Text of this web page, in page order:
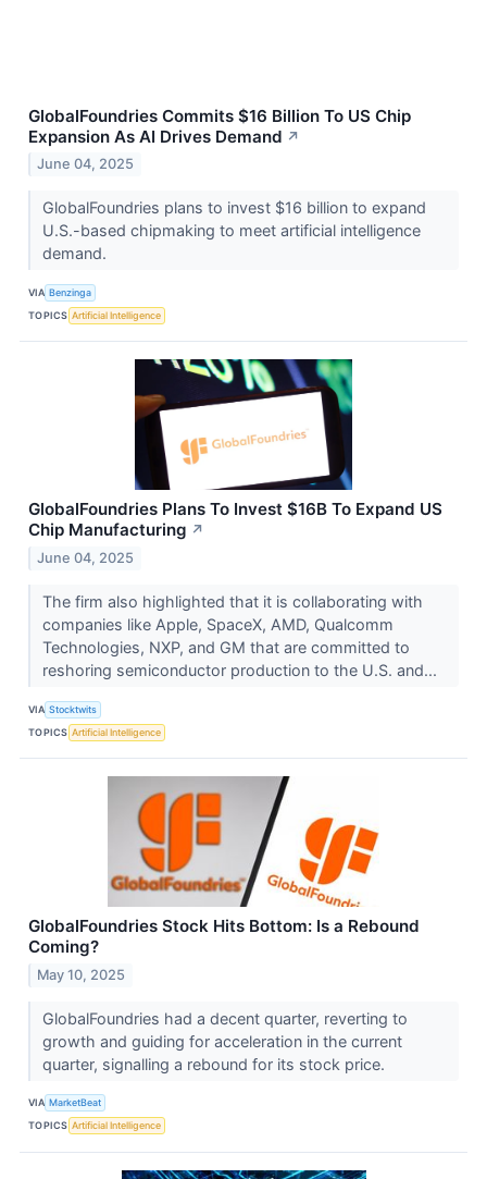
GlobalFoundries Commits $16 Billion To US Chip
Expansion As AI Drives Demand ↗
June 04, 2025
GlobalFoundries plans to invest $16 billion to expand
U.S.-based chipmaking to meet artificial intelligence
demand.
VIA Benzinga
TOPICS Artificial Intelligence
GlobalFoundries Plans To Invest $16B To Expand US
Chip Manufacturing ↗
June 04, 2025
The firm also highlighted that it is collaborating with
companies like Apple, SpaceX, AMD, Qualcomm
Technologies, NXP, and GM that are committed to
reshoring semiconductor production to the U.S. and...
VIA Stocktwits
TOPICS Artificial Intelligence
GlobalFoundries Stock Hits Bottom: Is a Rebound
Coming?
May 10, 2025
GlobalFoundries had a decent quarter, reverting to
growth and guiding for acceleration in the current
quarter, signalling a rebound for its stock price.
VIA MarketBeat
TOPICS Artificial Intelligence